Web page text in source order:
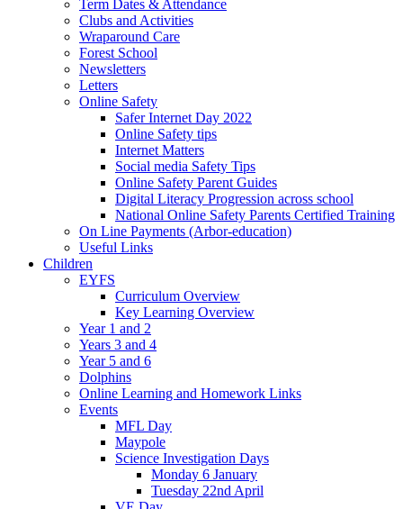
Term Dates & Attendance
Clubs and Activities
Wraparound Care
Forest School
Newsletters
Letters
Online Safety
Safer Internet Day 2022
Online Safety tips
Internet Matters
Social media Safety Tips
Online Safety Parent Guides
Digital Literacy Progression across school
National Online Safety Parents Certified Training
On Line Payments (Arbor-education)
Useful Links
Children
EYFS
Curriculum Overview
Key Learning Overview
Year 1 and 2
Years 3 and 4
Year 5 and 6
Dolphins
Online Learning and Homework Links
Events
MFL Day
Maypole
Science Investigation Days
Monday 6 January
Tuesday 22nd April